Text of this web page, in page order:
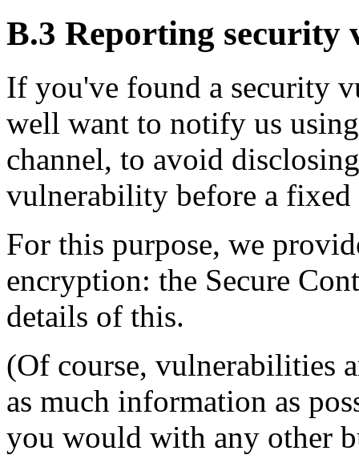
B.3 Reporting security
If you've found a security
well want to notify us
channel, to avoid
vulnerability before a fixed
For this purpose, we
encryption: the Secure
details of this.
(Of course, vulnerabilities
as much information as
you would with any other